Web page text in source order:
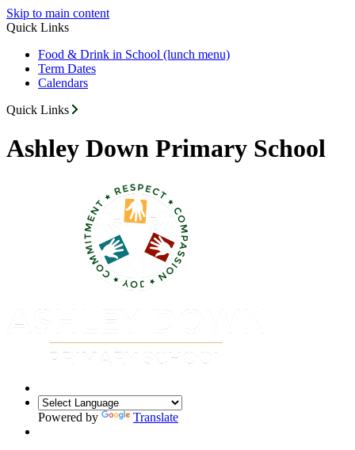
Skip to main content
Quick Links
Food & Drink in School (lunch menu)
Term Dates
Calendars
Quick Links
Ashley Down Primary School
Powered by Translate